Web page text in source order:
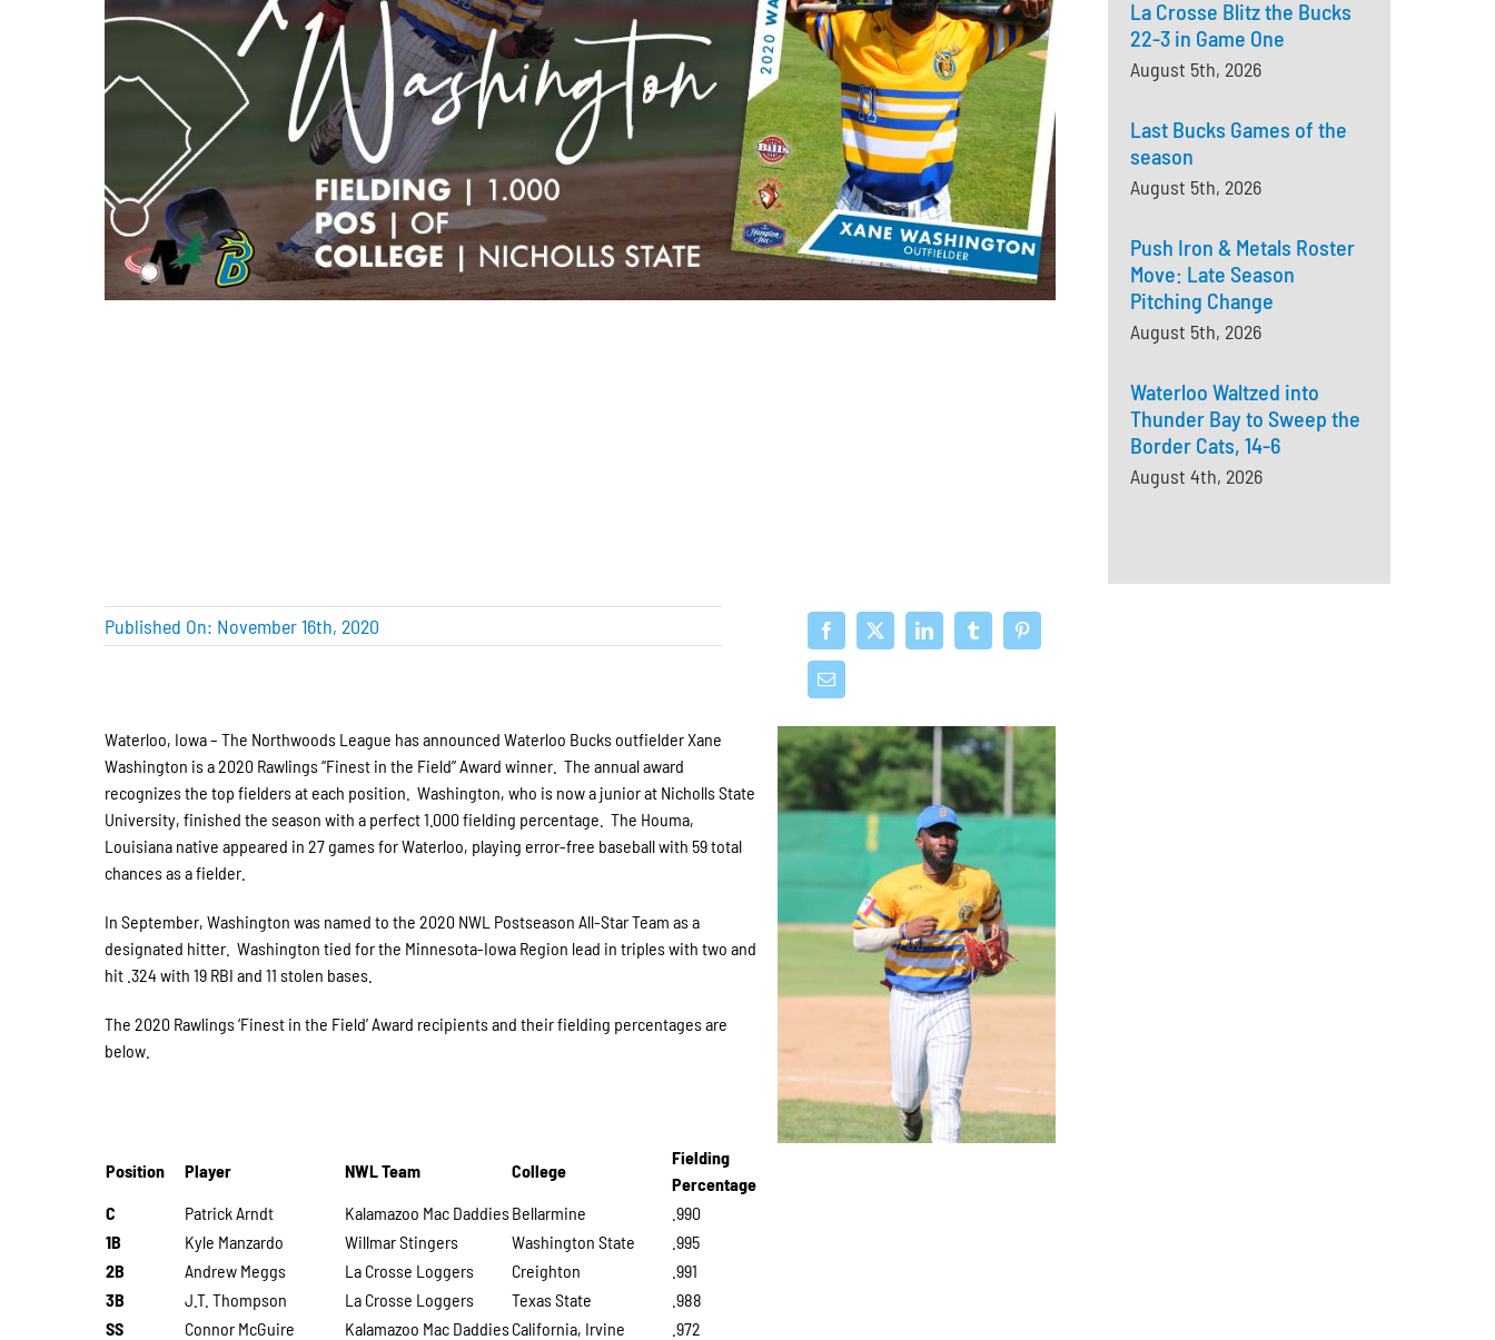
La Crosse Blitz the Bucks
22-3 in Game One
August 5th, 2026
Last Bucks Games of the
season
August 5th, 2026
Push Iron & Metals Roster
Move: Late Season
Pitching Change
August 5th, 2026
Waterloo Waltzed into
Thunder Bay to Sweep the
Border Cats, 14-6
August 4th, 2026
Published On: November 16th, 2020
Waterloo, Iowa – The Northwoods League has announced Waterloo Bucks outfielder Xane
Washington is a 2020 Rawlings “Finest in the Field” Award winner. The annual award
recognizes the top fielders at each position. Washington, who is now a junior at Nicholls State
University, finished the season with a perfect 1.000 fielding percentage. The Houma,
Louisiana native appeared in 27 games for Waterloo, playing error-free baseball with 59 total
chances as a fielder.
In September, Washington was named to the 2020 NWL Postseason All-Star Team as a
designated hitter. Washington tied for the Minnesota-Iowa Region lead in triples with two and
hit .324 with 19 RBI and 11 stolen bases.
The 2020 Rawlings ‘Finest in the Field’ Award recipients and their fielding percentages are
below.
Position Player NWL Team College
Fielding
Percentage
C
Patrick Arndt Kalamazoo Mac DaddiesBellarmine
.990
1B
Kyle Manzardo Willmar Stingers Washington State
.995
2B
Andrew Meggs La Crosse Loggers Creighton
.991
3B
J.T. Thompson La Crosse Loggers Texas State
.988
SS
Connor McGuire Kalamazoo Mac DaddiesCalifornia, Irvine
.972